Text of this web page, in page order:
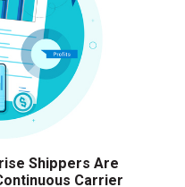
Shippers Are
Carrier